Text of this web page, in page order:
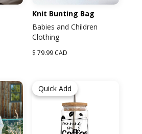
Knit Bunting Bag
Babies and Children
Clothing
$ 79.99 CAD
Quick Add